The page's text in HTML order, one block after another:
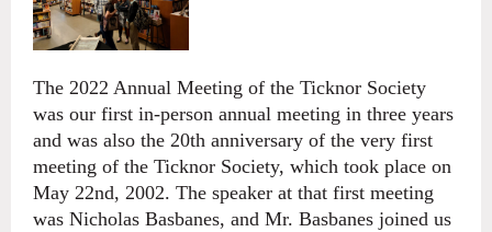
The 2022 Annual Meeting of the Ticknor Society
was our first in-person annual meeting in three years
and was also the 20th anniversary of the very first
meeting of the Ticknor Society, which took place on
May 22nd, 2002. The speaker at that first meeting
was Nicholas Basbanes, and Mr. Basbanes joined us